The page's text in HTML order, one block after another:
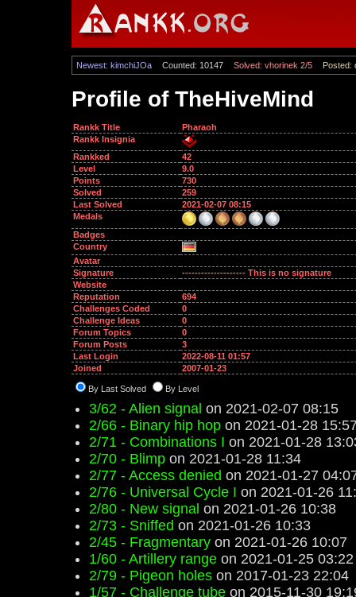
Newest: kimchiJOa Counted: 10147 Solved: vhorinek 2/5 Posted:
Profile of TheHiveMind
Rankk Title
Pharaoh
Rankk Insignia
Rankked
42
Level
9.0
Points
730
Solved
259
Last Solved
2021-02-07 08:15
Medals
Badges
Country
Avatar
Signature
-------------------- This is no signature
Website
Reputation
694
Challenges Coded
0
Challenge Ideas
0
Forum Topics
0
Forum Posts
3
Last Login
2022-08-11 01:57
Joined
2007-01-23
By Last Solved By Level
3/62 - Alien signal on 2021-02-07 08:15
2/66 - Binary hip hop on 2021-01-28
2/71 - Combinations I on 2021-01-28
2/70 - Blimp on 2021-01-28 11:34
2/77 - Access denied on 2021-01-27
2/76 - Universal Cycle I on 2021-01-26
2/80 - New signal on 2021-01-26 10:38
2/73 - Sniffed on 2021-01-26 10:33
2/45 - Fragmentary on 2021-01-26 10:07
1/60 - Artillery range on 2021-01-25 03:22
2/79 - Pigeon holes on 2017-01-23 22:04
1/57 - Challenge tube on 2015-11-30